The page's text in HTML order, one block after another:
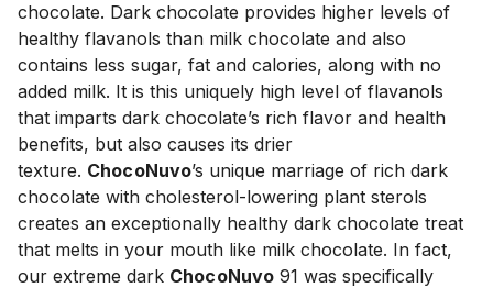
chocolate. Dark chocolate provides higher levels of
healthy flavanols than milk chocolate and also
contains less sugar, fat and calories, along with no
added milk. It is this uniquely high level of flavanols
that imparts dark chocolate’s rich flavor and health
benefits, but also causes its drier
texture. ChocoNuvo’s unique marriage of rich dark
chocolate with cholesterol-lowering plant sterols
creates an exceptionally healthy dark chocolate treat
that melts in your mouth like milk chocolate. In fact,
our extreme dark ChocoNuvo 91 was specifically